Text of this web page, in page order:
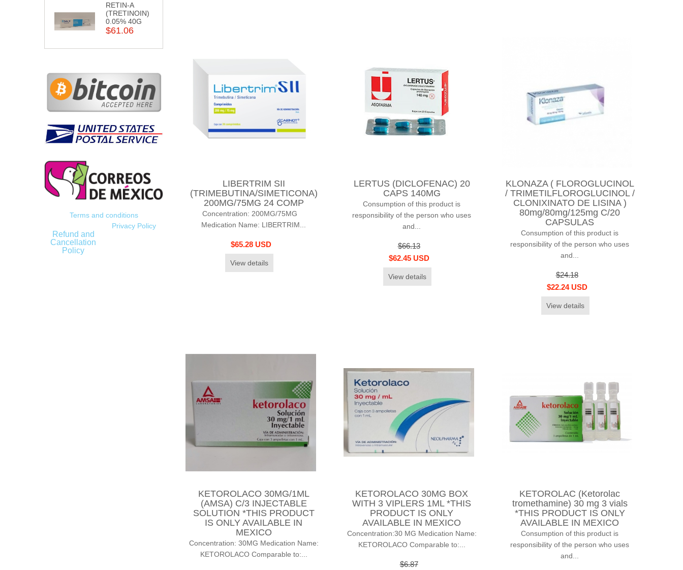
RETIN-A
(TRETINOIN)
0.05% 40G
$61.06
Terms and conditions
Refund and
Cancellation
Policy
Privacy Policy
LIBERTRIM SII
(TRIMEBUTINA/SIMETICONA)
200MG/75MG 24 COMP
Concentration: 200MG/75MG
Medication Name: LIBERTRIM...
$65.28 USD
View details
LERTUS (DICLOFENAC) 20
CAPS 140MG
Consumption of this product is
responsibility of the person who uses
and...
$66.13
$62.45 USD
View details
KLONAZA ( FLOROGLUCINOL
/ TRIMETILFLOROGLUCINOL /
CLONIXINATO DE LISINA )
80mg/80mg/125mg C/20
CAPSULAS
Consumption of this product is
responsibility of the person who uses
and...
$24.18
$22.24 USD
View details
KETOROLACO 30MG/1ML
(AMSA) C/3 INJECTABLE
SOLUTION *THIS PRODUCT
IS ONLY AVAILABLE IN
MEXICO
Concentration: 30MG Medication Name:
KETOROLACO Comparable to:...
KETOROLACO 30MG BOX
WITH 3 VIPLERS 1ML *THIS
PRODUCT IS ONLY
AVAILABLE IN MEXICO
Concentration:30 MG Medication Name:
KETOROLACO Comparable to:...
$6.87
KETOROLAC (Ketorolac
tromethamine) 30 mg 3 vials
*THIS PRODUCT IS ONLY
AVAILABLE IN MEXICO
Consumption of this product is
responsibility of the person who uses
and...